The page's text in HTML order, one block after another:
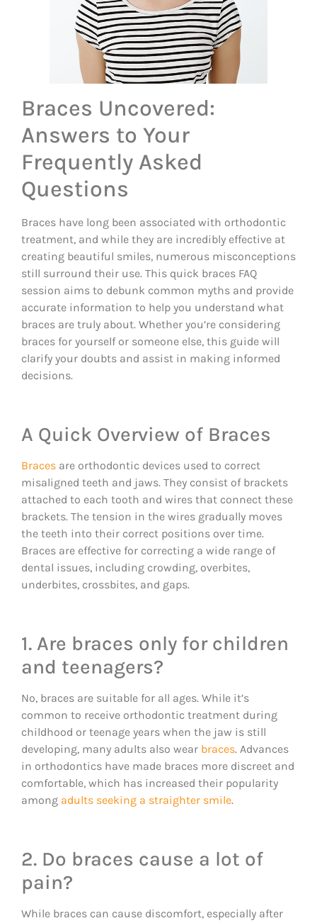
Braces Uncovered:
Answers to Your
Frequently Asked
Questions
Braces have long been associated with orthodontic
treatment, and while they are incredibly effective at
creating beautiful smiles, numerous misconceptions
still surround their use. This quick braces FAQ
session aims to debunk common myths and provide
accurate information to help you understand what
braces are truly about. Whether you’re considering
braces for yourself or someone else, this guide will
clarify your doubts and assist in making informed
decisions.
A Quick Overview of Braces
Braces are orthodontic devices used to correct
misaligned teeth and jaws. They consist of brackets
attached to each tooth and wires that connect these
brackets. The tension in the wires gradually moves
the teeth into their correct positions over time.
Braces are effective for correcting a wide range of
dental issues, including crowding, overbites,
underbites, crossbites, and gaps.
1. Are braces only for children
and teenagers?
No, braces are suitable for all ages. While it’s
common to receive orthodontic treatment during
childhood or teenage years when the jaw is still
developing, many adults also wear braces. Advances
in orthodontics have made braces more discreet and
comfortable, which has increased their popularity
among adults seeking a straighter smile.
2. Do braces cause a lot of
pain?
While braces can cause discomfort, especially after